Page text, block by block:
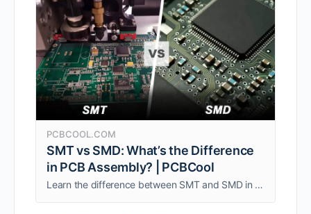
PCBCOOL.COM
SMT vs SMD: What’s the Difference
in PCB Assembly? | PCBCool
Learn the difference between SMT and SMD in PCB assembly. A beginner-friendly guide explaining definitions, key differences, and how they work together in electronics manufacturing.